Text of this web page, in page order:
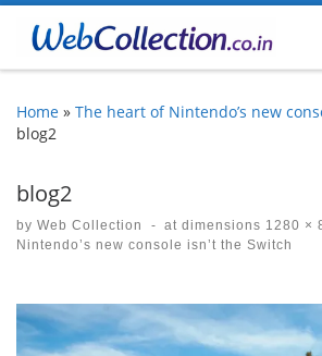
Skip to content
Home » The heart of Nintendo’s new
blog2
blog2
by Web Collection - at dimensions 1280 ×
Nintendo’s new console isn’t the Switch
Images navigation